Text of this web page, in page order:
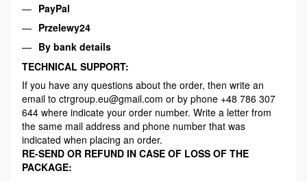
PayPal
Przelewy24
By bank details
TECHNICAL SUPPORT:
If you have any questions about the order, then write an
email to ctrgroup.eu@gmail.com or by phone +48 786 307
644 where indicate your order number. Write a letter from
the same mail address and phone number that was
indicated when placing an order.
RE-SEND OR REFUND IN CASE OF LOSS OF THE
PACKAGE: